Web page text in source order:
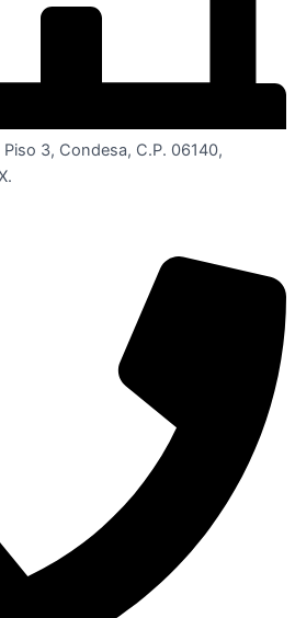
Piso 3, Condesa, C.P. 06140,